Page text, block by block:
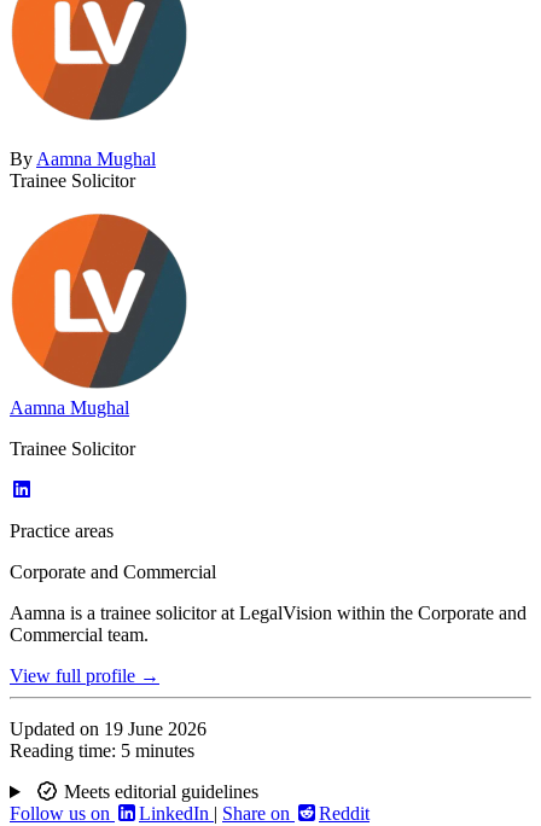
By Aamna Mughal
Trainee Solicitor
Aamna Mughal
Trainee Solicitor
Practice areas
Corporate and Commercial
Aamna is a trainee solicitor at LegalVision within the Corporate and
Commercial team.
View full profile →
Updated on 19 June 2026
Reading time: 5 minutes
Meets editorial guidelines
Follow us on
LinkedIn | Share on
Reddit